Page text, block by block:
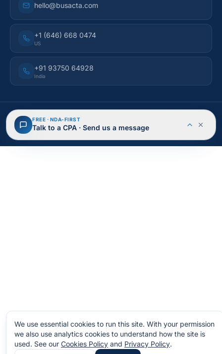
We use essential cookies to run this site. With your permission
we also use analytics cookies to understand how the site is
used. See our Cookies Policy and Privacy Policy.
FREE · NDA-FIRST
Talk to a CPA · Send us a message
hello@busacta.com
+1 (646) 668 0474
US
+91 93750 64928
India
NDA Protected